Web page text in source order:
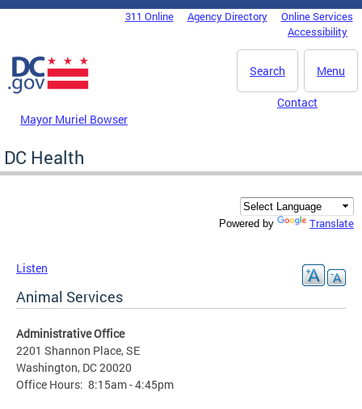
Skip to main content
DC Agency Top Menu311 Online Agency Directory
Online Services
Accessibility
Menu
Search
Mayor Muriel Bowser
Contact
DC Health
Powered by Translate
Listen
Animal Services
Administrative Office
2201 Shannon Place, SE
Washington, DC 20020
Office Hours: 8:15am - 4:45pm